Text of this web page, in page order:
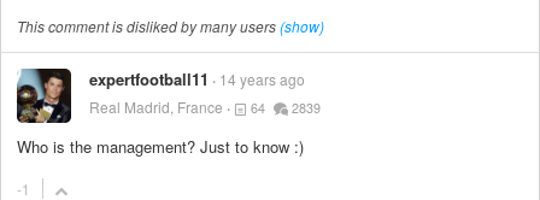
This comment is disliked by many users(show)
expertfootball11
14 years ago
Real Madrid, France
64 2839
Who is the management? Just to know :)
-1